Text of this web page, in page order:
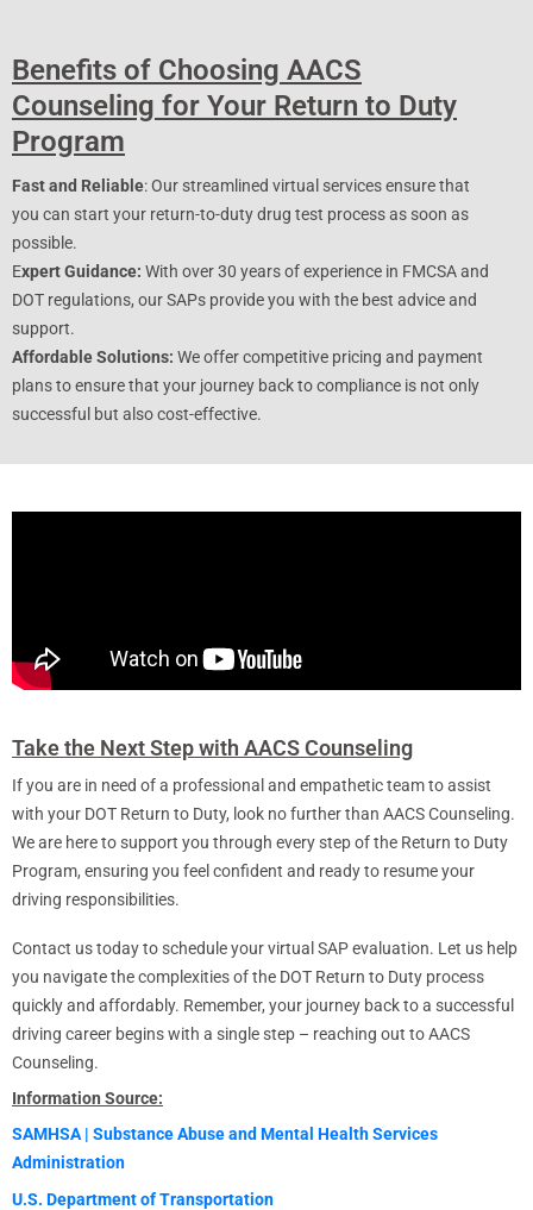
Benefits of Choosing AACS
Counseling for Your Return to Duty
Program
Fast and Reliable: Our streamlined virtual services ensure that
you can start your return-to-duty drug test process as soon as
possible.
Expert Guidance: With over 30 years of experience in FMCSA and
DOT regulations, our SAPs provide you with the best advice and
support.
Affordable Solutions: We offer competitive pricing and payment
plans to ensure that your journey back to compliance is not only
successful but also cost-effective.
Take the Next Step with AACS Counseling
If you are in need of a professional and empathetic team to assist
with your DOT Return to Duty, look no further than AACS Counseling.
We are here to support you through every step of the Return to Duty
Program, ensuring you feel confident and ready to resume your
driving responsibilities.
Contact us today to schedule your virtual SAP evaluation. Let us help
you navigate the complexities of the DOT Return to Duty process
quickly and affordably. Remember, your journey back to a successful
driving career begins with a single step – reaching out to AACS
Counseling.
Information Source:
SAMHSA | Substance Abuse and Mental Health Services
Administration
U.S. Department of Transportation